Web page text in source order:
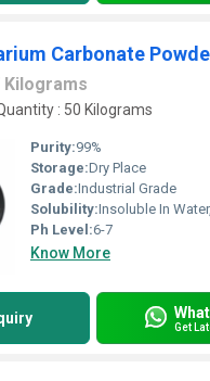
Carbonate
Kilograms
: 50 Kilograms
Purity:99%
Storage:Dry Place
Grade:Industrial Grade
Solubility:Insoluble In Water, Soluble In
Ph Level:6-7
Know More
Get